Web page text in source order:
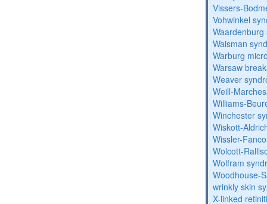
Vissers-
Vohwinkel
Waisman
Warburg
Warsaw
Weaver
Weill-
Williams-
Winchester
Wiskott-
Wissler-
Wolcott-
Wolfram
Woodhouse-
wrinkly skin
X-linked